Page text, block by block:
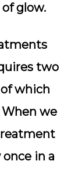
glow.
two
which
When we
once in a